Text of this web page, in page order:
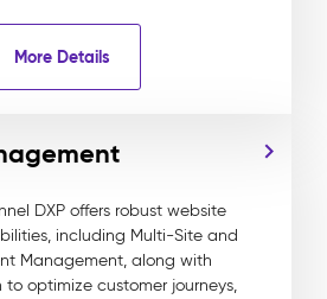
More Details
DXP offers robust website
including Multi-Site and
Management, along with
optimize customer journeys,